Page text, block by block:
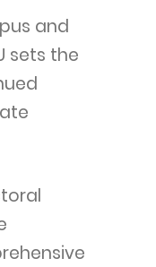
and
sets the